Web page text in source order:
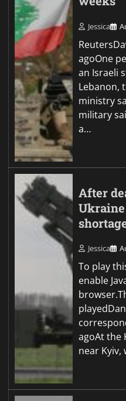
Jessica
agoOne
an Israeli
Lebanon,
ministry
military
a…
After
Jessica
To play
enable
agoAt the
near